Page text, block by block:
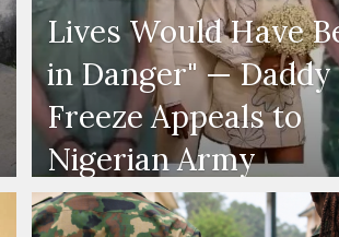
Lives Would Have
in Danger" — Daddy
Freeze Appeals to
Nigerian Army